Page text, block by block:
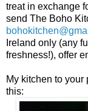
treat in exchange
send The Boho
Ireland only (any
freshness!), offer
My kitchen to your
this: